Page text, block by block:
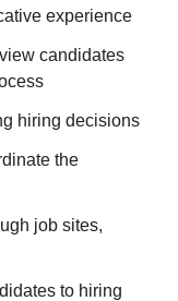
experience
candidates
hiring decisions
the
job sites,
to hiring